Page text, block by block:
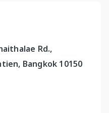
Rd.,
Bangkok 10150